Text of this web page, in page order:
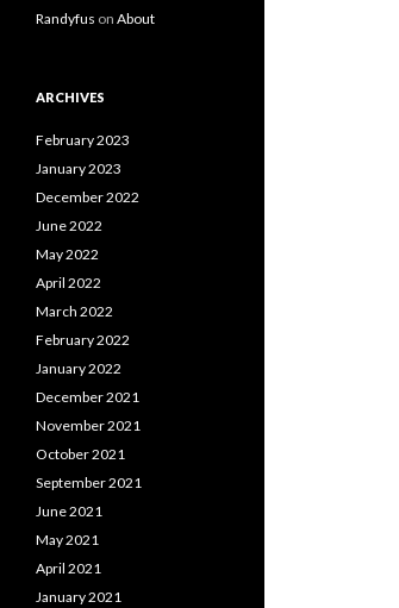
Randyfus on About
ARCHIVES
February 2023
January 2023
December 2022
June 2022
May 2022
April 2022
March 2022
February 2022
January 2022
December 2021
November 2021
October 2021
September 2021
June 2021
May 2021
April 2021
January 2021